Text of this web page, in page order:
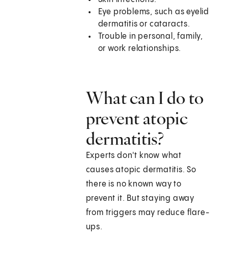
Eye problems, such as eyelid
dermatitis or cataracts.
Trouble in personal, family,
or work relationships.
What can I do to
prevent atopic
dermatitis?
Experts don't know what
causes atopic dermatitis. So
there is no known way to
prevent it. But staying away
from triggers may reduce flare-
ups.